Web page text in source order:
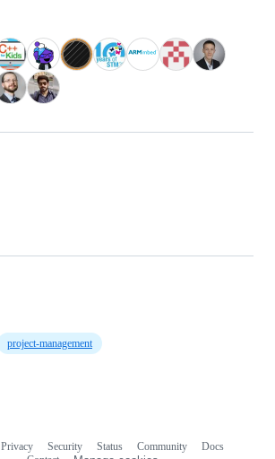
project-management
Privacy Security Status Community
Docs